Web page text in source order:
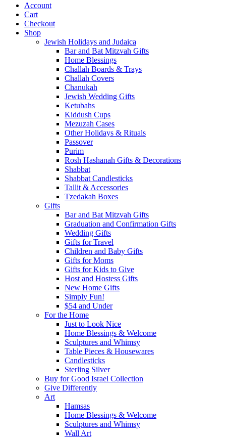
Account
Cart
Checkout
Shop
Jewish Holidays and Judaica
Bar and Bat Mitzvah Gifts
Home Blessings
Challah Boards & Trays
Challah Covers
Chanukah
Jewish Wedding Gifts
Ketubahs
Kiddush Cups
Mezuzah Cases
Other Holidays & Rituals
Passover
Purim
Rosh Hashanah Gifts & Decorations
Shabbat
Shabbat Candlesticks
Tallit & Accessories
Tzedakah Boxes
Gifts
Bar and Bat Mitzvah Gifts
Graduation and Confirmation Gifts
Wedding Gifts
Gifts for Travel
Children and Baby Gifts
Gifts for Moms
Gifts for Kids to Give
Host and Hostess Gifts
New Home Gifts
Simply Fun!
$54 and Under
For the Home
Just to Look Nice
Home Blessings & Welcome
Sculptures and Whimsy
Table Pieces & Housewares
Candlesticks
Sterling Silver
Buy for Good Israel Collection
Give Differently
Art
Hamsas
Home Blessings & Welcome
Sculptures and Whimsy
Wall Art